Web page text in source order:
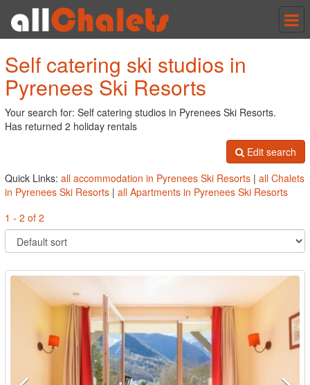
Self catering ski studios in
Pyrenees Ski Resorts
Your search for: Self catering studios in Pyrenees Ski Resorts.
Has returned 2 holiday rentals
Edit search
Quick Links: all accommodation in Pyrenees Ski Resorts | all Chalets
in Pyrenees Ski Resorts | all Apartments in Pyrenees Ski Resorts
1 - 2 of 2